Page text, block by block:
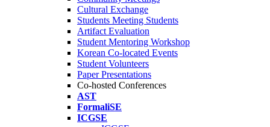
Cultural Exchange
Students Meeting Students
Artifact Evaluation
Student Mentoring Workshop
Korean Co-located Events
Student Volunteers
Paper Presentations
Co-hosted Conferences
AST
FormaliSE
ICGSE